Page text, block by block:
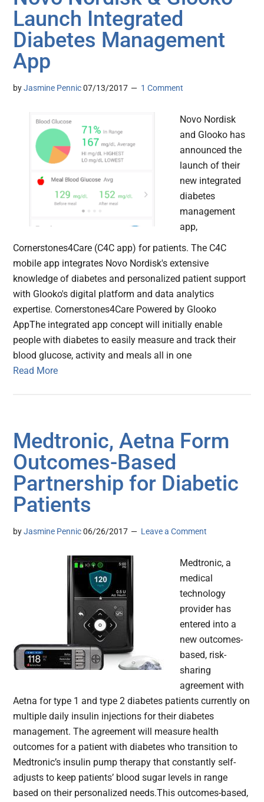
Launch Integrated
Diabetes Management
App
byJasmine Pennic 07/13/2017 1 Comment
Novo Nordisk
and Glooko has
announced the
launch of their
new integrated
diabetes
management
app,
Cornerstones4Care (C4C app) for patients. The C4C
mobile app integrates Novo Nordisk's extensive
knowledge of diabetes and personalized patient support
with Glooko's digital platform and data analytics
expertise. Cornerstones4Care Powered by Glooko
AppThe integrated app concept will initially enable
people with diabetes to easily measure and track their
blood glucose, activity and meals all in one
Read More
Medtronic, Aetna Form
Outcomes-Based
Partnership for Diabetic
Patients
byJasmine Pennic 06/26/2017 Leave a Comment
Medtronic, a
medical
technology
provider has
entered into a
new outcomes-
based, risk-
sharing
agreement with
Aetna for type 1 and type 2 diabetes patients currently on
multiple daily insulin injections for their diabetes
management. The agreement will measure health
outcomes for a patient with diabetes who transition to
Medtronic’s insulin pump therapy that constantly self-
adjusts to keep patients’ blood sugar levels in range
based on their personalized needs.This outcomes-based,